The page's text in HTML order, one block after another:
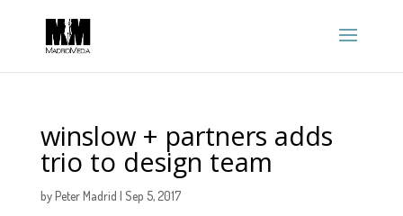
winslow + partners adds
trio to design team
byPeter Madrid | Sep 5, 2017